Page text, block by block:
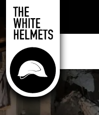
Skip to main content